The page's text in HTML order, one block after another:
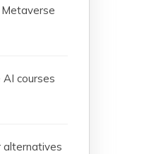
AI courses
alternatives